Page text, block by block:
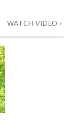
WATCH VIDEO